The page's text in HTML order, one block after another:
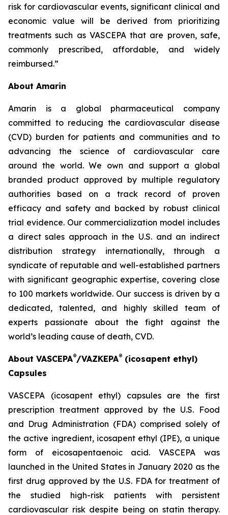
risk for cardiovascular events, significant clinical and
economic value will be derived from prioritizing
treatments such as VASCEPA that are proven, safe,
commonly prescribed, affordable, and widely
reimbursed.”
About Amarin
Amarin is a global pharmaceutical company
committed to reducing the cardiovascular disease
(CVD) burden for patients and communities and to
advancing the science of cardiovascular care
around the world. We own and support a global
branded product approved by multiple regulatory
authorities based on a track record of proven
efficacy and safety and backed by robust clinical
trial evidence. Our commercialization model includes
a direct sales approach in the U.S. and an indirect
distribution strategy internationally, through a
syndicate of reputable and well-established partners
with significant geographic expertise, covering close
to 100 markets worldwide. Our success is driven by a
dedicated, talented, and highly skilled team of
experts passionate about the fight against the
world’s leading cause of death, CVD.
About VASCEPA®/VAZKEPA® (icosapent ethyl)
Capsules
VASCEPA (icosapent ethyl) capsules are the first
prescription treatment approved by the U.S. Food
and Drug Administration (FDA) comprised solely of
the active ingredient, icosapent ethyl (IPE), a unique
form of eicosapentaenoic acid. VASCEPA was
launched in the United States in January 2020 as the
first drug approved by the U.S. FDA for treatment of
the studied high-risk patients with persistent
cardiovascular risk despite being on statin therapy.